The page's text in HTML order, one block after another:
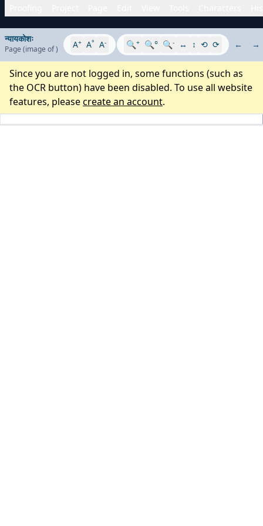
न्यायकोशः
Page (image of) A+ A° A- 🔍+ 🔍° 🔍- ↔ ↕ ⟲ ⟳ ← →
Since you are not logged in, some functions (such as
the OCR button) have been disabled. To use all website
features, pleasecreate an account.